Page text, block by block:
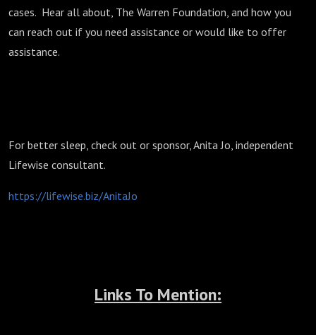
cases. Hear all about, The Warren Foundation, and how you
can reach out if you need assistance or would like to offer
assistance.
For better sleep, check out or sponsor, Anita Jo, independent
Lifewise consultant.
https://lifewise.biz/AnitaJo
Links To Mention: